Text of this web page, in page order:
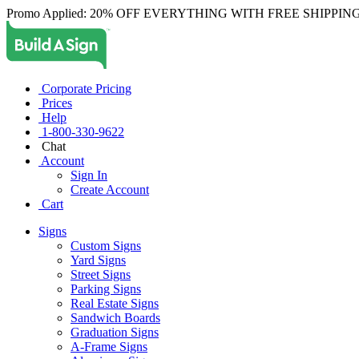
Promo Applied: 20% OFF EVERYTHING WITH FREE
Corporate Pricing
Prices
Help
1-800-330-9622
Chat
Account
Sign In
Create Account
Cart
Signs
Custom Signs
Yard Signs
Street Signs
Parking Signs
Real Estate Signs
Sandwich Boards
Graduation Signs
A-Frame Signs